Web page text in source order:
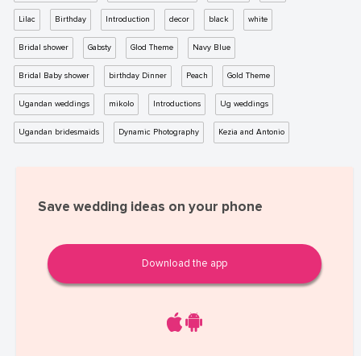
Lilac Birthday Introduction decor black white
Bridal shower Gabsty Glod Theme Navy Blue
Bridal Baby shower birthday Dinner Peach Gold Theme
Ugandan weddings mikolo Introductions Ug weddings
Ugandan bridesmaids Dynamic Photography Kezia and Antonio
Save wedding ideas on your phone
Download the app